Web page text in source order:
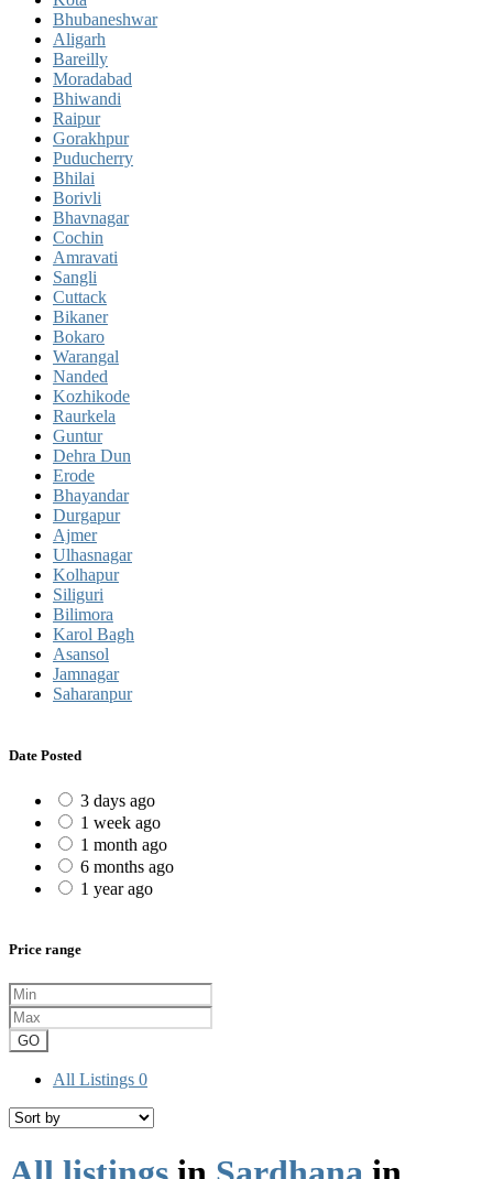
Bhubaneshwar
Aligarh
Bareilly
Moradabad
Bhiwandi
Raipur
Gorakhpur
Puducherry
Bhilai
Borivli
Bhavnagar
Cochin
Amravati
Sangli
Cuttack
Bikaner
Bokaro
Warangal
Nanded
Kozhikode
Raurkela
Guntur
Dehra Dun
Erode
Bhayandar
Durgapur
Ajmer
Ulhasnagar
Kolhapur
Siliguri
Bilimora
Karol Bagh
Asansol
Jamnagar
Saharanpur
Date Posted
3 days ago
1 week ago
1 month ago
6 months ago
1 year ago
Price range
GO
All Listings 0